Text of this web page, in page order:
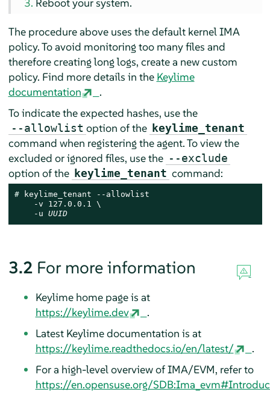
Reboot your system.
The procedure above uses the default kernel IMA
policy. To avoid monitoring too many files and
therefore creating long logs, create a new custom
policy. Find more details in the Keylime
documentation
.
To indicate the expected hashes, use the
--allowlist option of the keylime_tenant
command when registering the agent. To view the
excluded or ignored files, use the --exclude
option of the keylime_tenant command:
#
keylime_tenant --allowlist
    -v 127.0.0.1 \
    -u
UUID
3.2 For more information
Keylime home page is at
https://keylime.dev
.
Latest Keylime documentation is at
https://keylime.readthedocs.io/en/latest/
.
For a high-level overview of IMA/EVM, refer to
https://en.opensuse.org/